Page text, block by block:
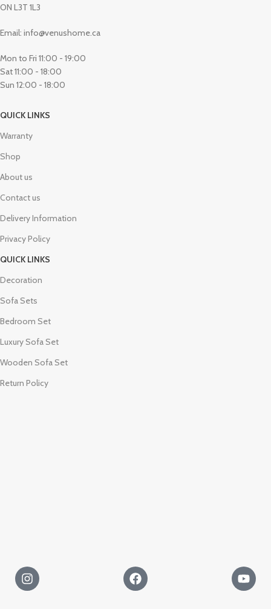
ON L3T 1L3
Email: info@venushome.ca
Mon to Fri 11:00 - 19:00
Sat 11:00 - 18:00
Sun 12:00 - 18:00
QUICK LINKS
Warranty
Shop
About us
Contact us
Delivery Information
Privacy Policy
QUICK LINKS
Decoration
Sofa Sets
Bedroom Set
Luxury Sofa Set
Wooden Sofa Set
Return Policy